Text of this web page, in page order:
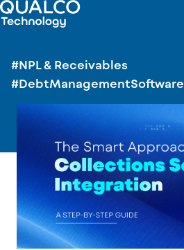
#NPL & Receivables
#DebtManagementSoftware